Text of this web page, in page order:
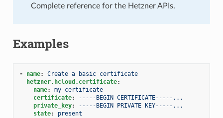
Complete reference for the Hetzner APIs.
Examples
- name:
Create a basic certificate
hetzner.hcloud.certificate:
name:
my-certificate
certificate:
-----BEGIN CERTIFICATE-----...
private_key:
-----BEGIN PRIVATE KEY-----...
state: present